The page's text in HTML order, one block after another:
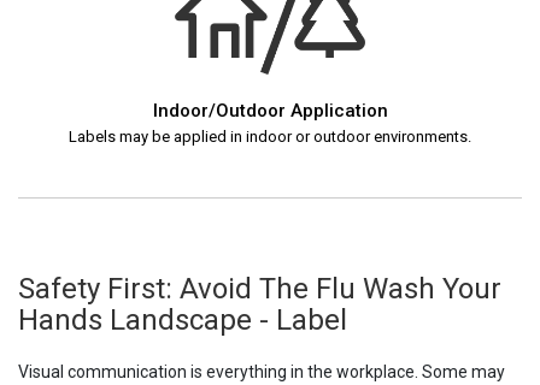
Indoor/Outdoor Application
Labels may be applied in indoor or outdoor environments.
Safety First: Avoid The Flu Wash Your
Hands Landscape - Label
Visual communication is everything in the workplace. Some may